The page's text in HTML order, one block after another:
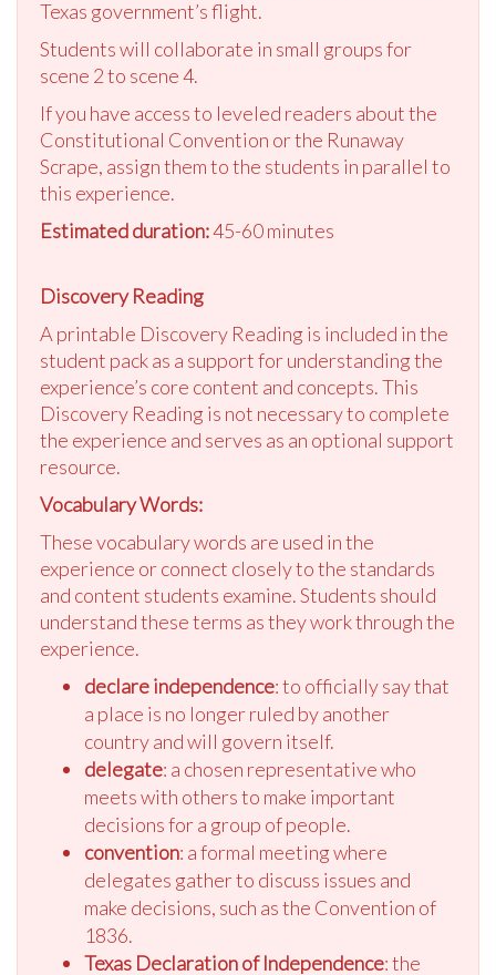
Texas government’s flight.
Students will collaborate in small groups for
scene 2 to scene 4.
If you have access to leveled readers about the
Constitutional Convention or the Runaway
Scrape, assign them to the students in parallel to
this experience.
Estimated duration:45-60 minutes
Discovery Reading
A printable Discovery Reading is included in the
student pack as a support for understanding the
experience’s core content and concepts. This
Discovery Reading is not necessary to complete
the experience and serves as an optional support
resource.
Vocabulary Words:
These vocabulary words are used in the
experience or connect closely to the standards
and content students examine. Students should
understand these terms as they work through the
experience.
declare independence: to officially say that
a place is no longer ruled by another
country and will govern itself.
delegate: a chosen representative who
meets with others to make important
decisions for a group of people.
convention: a formal meeting where
delegates gather to discuss issues and
make decisions, such as the Convention of
1836.
Texas Declaration of Independence: the